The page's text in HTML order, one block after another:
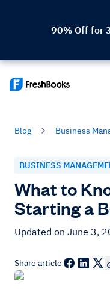
90% Off for
Blog Business
BUSINESS
What to
Starting a
Updated on June 3,
Share article